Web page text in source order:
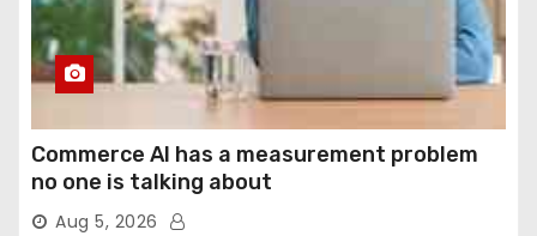
Commerce AI has a measurement problem
no one is talking about
Aug 5, 2026